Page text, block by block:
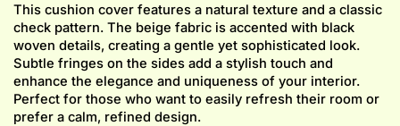
This cushion cover features a natural texture and a classic
check pattern. The beige fabric is accented with black
woven details, creating a gentle yet sophisticated look.
Subtle fringes on the sides add a stylish touch and
enhance the elegance and uniqueness of your interior.
Perfect for those who want to easily refresh their room or
prefer a calm, refined design.